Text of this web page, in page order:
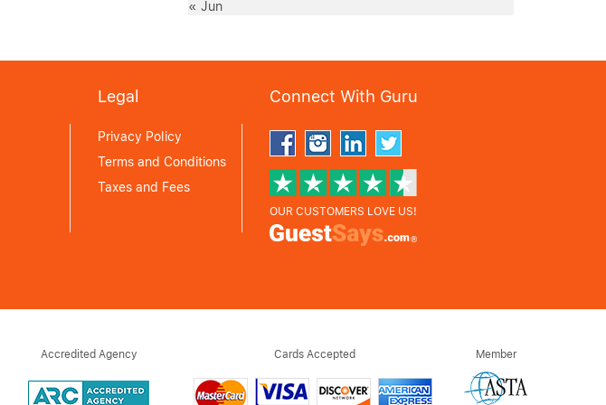
« Jun
Legal
Privacy Policy
Terms and Conditions
Taxes and Fees
Connect With Guru
OUR CUSTOMERS LOVE US!
Accredited Agency Cards Accepted Member